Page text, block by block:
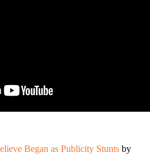
Began as Publicity Stunts by